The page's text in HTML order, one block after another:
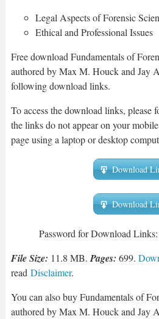
Legal Aspects of Forensic
Ethical and Professional Issues
Free download Fundamentals of
authored by Max M. Houck and Jay
following download links.
To access the download links, please
the links do not appear on your
page using a laptop or desktop
Download
Download
Password for Download
File Size: 11.8 MB. Pages: 699.
read Disclaimer.
You can also buy Fundamentals of
authored by Max M. Houck and Jay